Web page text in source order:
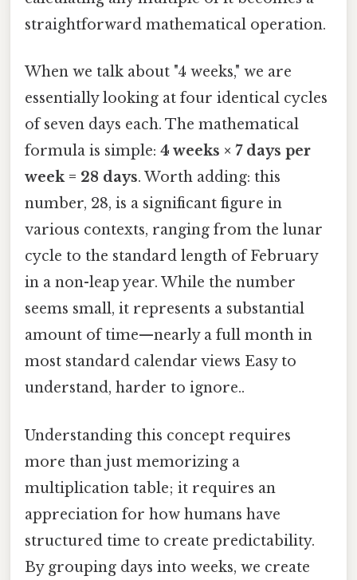
straightforward mathematical operation.
When we talk about "4 weeks," we are
essentially looking at four identical cycles
of seven days each. The mathematical
formula is simple: 4 weeks × 7 days per
week = 28 days. Worth adding: this
number, 28, is a significant figure in
various contexts, ranging from the lunar
cycle to the standard length of February
in a non-leap year. While the number
seems small, it represents a substantial
amount of time—nearly a full month in
most standard calendar views Easy to
understand, harder to ignore..
Understanding this concept requires
more than just memorizing a
multiplication table; it requires an
appreciation for how humans have
structured time to create predictability.
By grouping days into weeks, we create